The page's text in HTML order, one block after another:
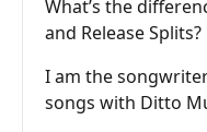
What’s the
and Release Splits?
I am the
songs with Ditto